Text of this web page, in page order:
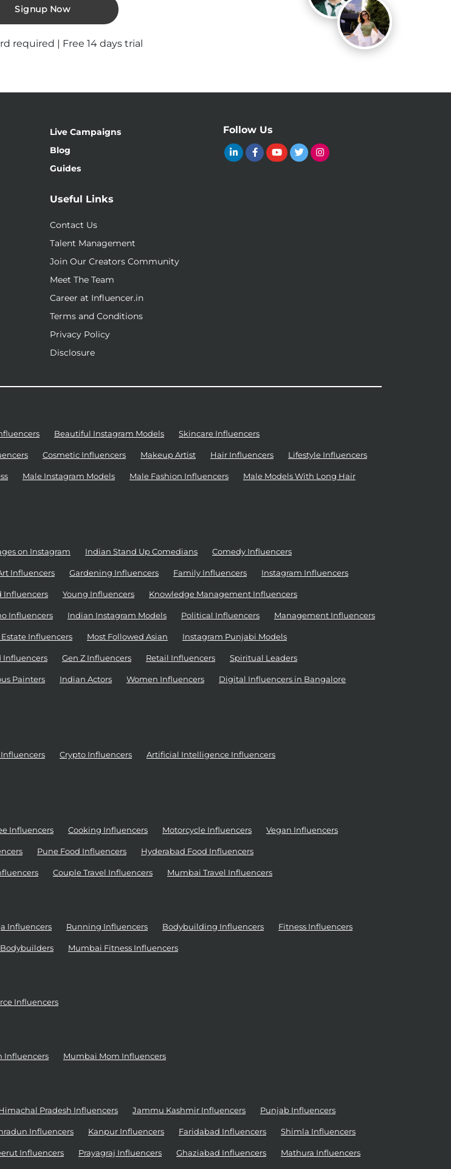
Signup Now
required | Free 14 days trial
Live Campaigns
Blog
Guides
Useful Links
Contact Us
Talent Management
Join Our Creators Community
Meet The Team
Career at Influencer.in
Terms and Conditions
Privacy Policy
Disclosure
Follow Us
Beautiful Instagram Models Skincare Influencers
Cosmetic Influencers Makeup Artist Hair Influencers Lifestyle Influencers
Male Instagram Models Male Fashion Influencers Male Models With Long Hair
on Instagram Indian Stand Up Comedians Comedy Influencers
Influencers Gardening Influencers Family Influencers Instagram Influencers
Influencers Young Influencers Knowledge Management Influencers
Influencers Indian Instagram Models Political Influencers Management Influencers
Estate Influencers Most Followed Asian Instagram Punjabi Models
Influencers Gen Z Influencers Retail Influencers Spiritual Leaders
Painters Indian Actors Women Influencers Digital Influencers in Bangalore
Crypto Influencers Artificial Intelligence Influencers
Influencers Cooking Influencers Motorcycle Influencers Vegan Influencers
Pune Food Influencers Hyderabad Food Influencers
Couple Travel Influencers Mumbai Travel Influencers
Influencers Running Influencers Bodybuilding Influencers Fitness Influencers
Mumbai Fitness Influencers
Influencers
Influencers Mumbai Mom Influencers
Pradesh Influencers Jammu Kashmir Influencers Punjab Influencers
Influencers Kanpur Influencers Faridabad Influencers Shimla Influencers
Influencers Prayagraj Influencers Ghaziabad Influencers Mathura Influencers